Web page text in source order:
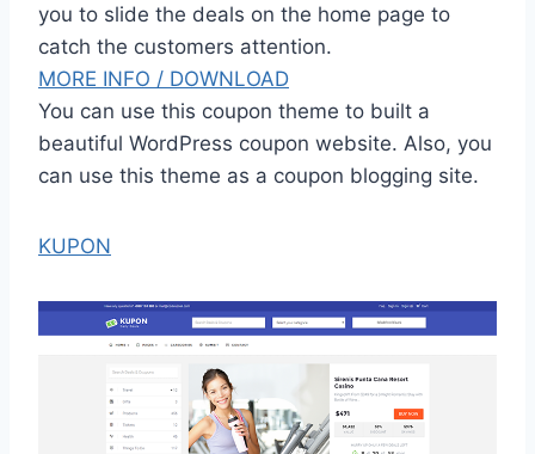
you to slide the deals on the home page to
catch the customers attention.
MORE INFO / DOWNLOAD
You can use this coupon theme to built a
beautiful WordPress coupon website. Also, you
can use this theme as a coupon blogging site.
KUPON